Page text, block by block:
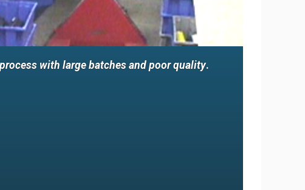
with large batches and poor quality.